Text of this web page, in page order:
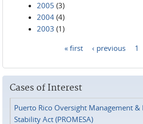
2005 (3)
2004 (4)
2003 (1)
« first ‹ previous 1
Cases of Interest
Puerto Rico Oversight Management &
Stability Act (PROMESA)